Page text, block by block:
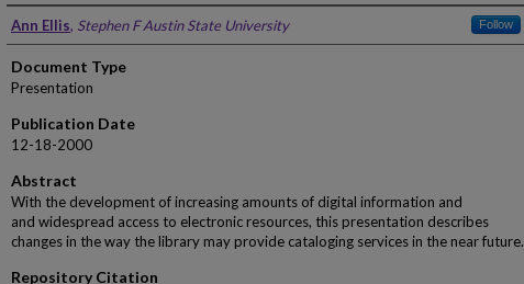
Ann Ellis, Stephen F Austin State University Follow
Document Type
Presentation
Publication Date
12-18-2000
Abstract
With the development of increasing amounts of digital information and
and widespread access to electronic resources, this presentation describes
changes in the way the library may provide cataloging services in the near future.
Repository Citation